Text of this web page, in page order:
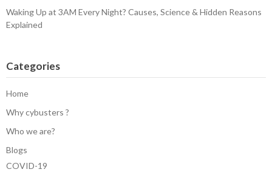
Waking Up at 3AM Every Night? Causes, Science & Hidden Reasons
Explained
Categories
Home
Why cybusters ?
Who we are?
Blogs
COVID-19